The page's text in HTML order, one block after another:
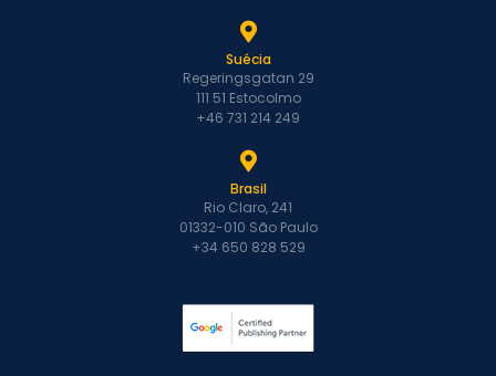
Suécia
Regeringsgatan 29
111 51 Estocolmo
+46 731 214 249
Brasil
Rio Claro, 241
01332-010 São Paulo
+34 650 828 529